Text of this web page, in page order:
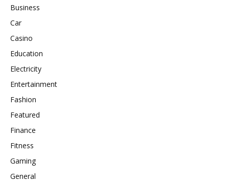
Business
Car
Casino
Education
Electricity
Entertainment
Fashion
Featured
Finance
Fitness
Gaming
General